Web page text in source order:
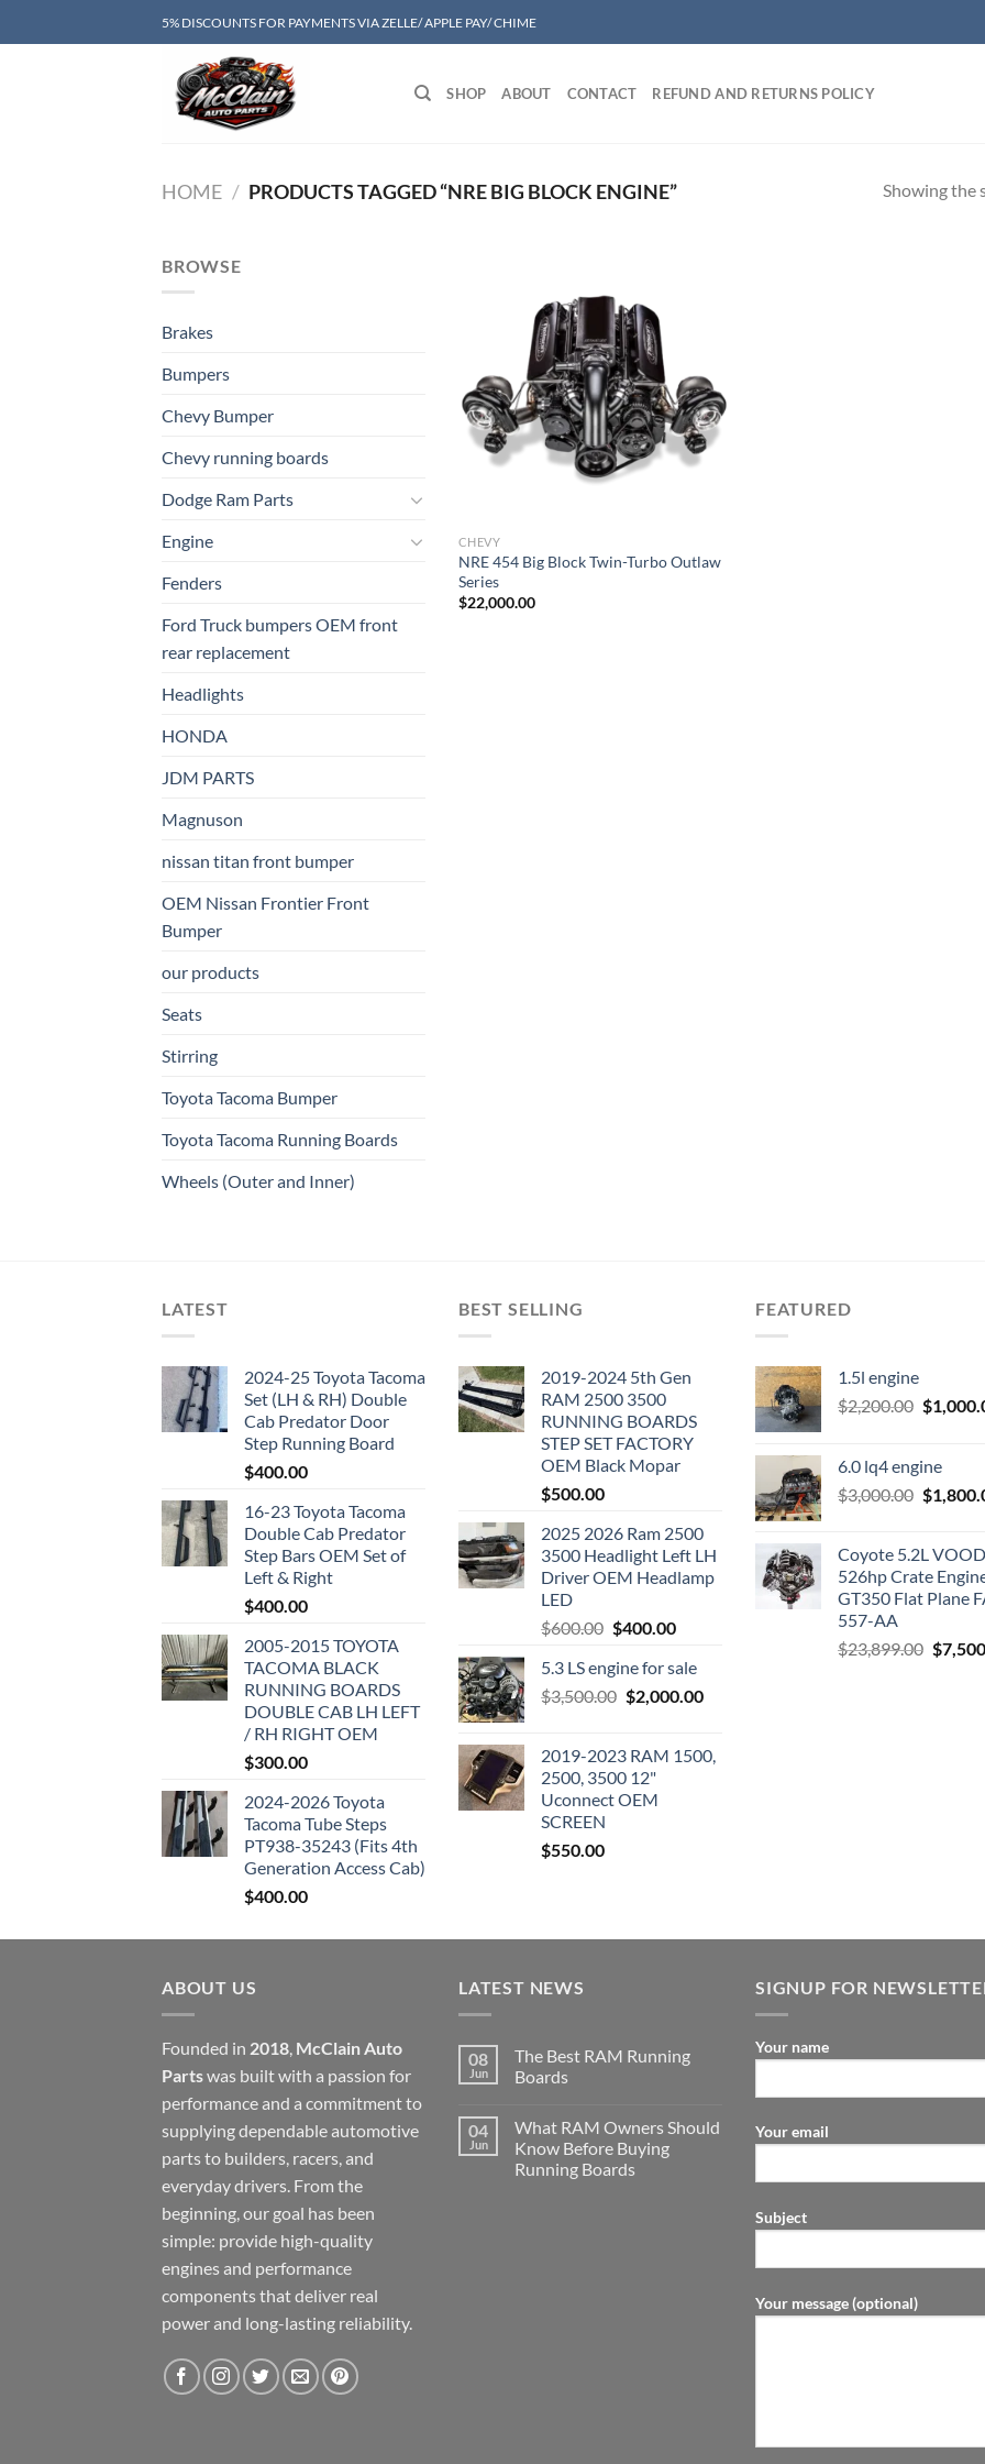
to
5% DISCOUNTS FOR PAYMENTS VIA ZELLE/ APPLE PAY/ CHIME
SHOP ABOUT CONTACT REFUND AND RETURNS POLICY
HOME / PRODUCTS TAGGED “NRE BIG BLOCK ENGINE” Showing the
BROWSE
Brakes
Bumpers
Chevy Bumper
Chevy running boards
Dodge Ram Parts
Engine
Fenders
Ford Truck bumpers OEM front
rear replacement
Headlights
HONDA
JDM PARTS
Magnuson
nissan titan front bumper​
OEM Nissan Frontier Front
Bumper
our products
Seats
Stirring
Toyota Tacoma Bumper
Toyota Tacoma Running Boards​
Wheels (Outer and Inner)
Add to wishlist
CHEVY
NRE 454 Big Block Twin-Turbo Outlaw
Series
$22,000.00
LATEST
2024-25 Toyota Tacoma
Set (LH & RH) Double
Cab Predator Door
Step Running Board
$400.00
16-23 Toyota Tacoma
Double Cab Predator
Step Bars OEM Set of
Left & Right
$400.00
2005-2015 TOYOTA
TACOMA BLACK
RUNNING BOARDS
DOUBLE CAB LH LEFT
/ RH RIGHT OEM
$300.00
2024-2026 Toyota
Tacoma Tube Steps
PT938-35243 (Fits 4th
Generation Access Cab)
$400.00
BEST SELLING
2019-2024 5th Gen
RAM 2500 3500
RUNNING BOARDS
STEP SET FACTORY
OEM Black Mopar
$500.00
2025 2026 Ram 2500
3500 Headlight Left LH
Driver OEM Headlamp
LED
$600.00 Original
was:
$600.00.
$400.00Current
is:
$400.00.
5.3 LS engine for sale
$3,500.00 Original
$3,500.00.
$2,000.00Current
$2,000.00.
2019-2023 RAM 1500,
2500, 3500 12"
Uconnect OEM
SCREEN
$550.00
FEATURED
1.5l engine
$2,200.00 Original
$
6.0 lq4 engine
$3,000.00 Original
$
Coyote 5.2L
526hp Crate
GT350 Flat Plane
557-AA
$23,899.00 $
ABOUT US
Founded in 2018 McClain Auto
Partswas built with a passion for
performance and a commitment to
supplying dependable automotive
parts to builders, racers, and
everyday drivers. From the
beginning, our goal has been
simple: provide high-quality
engines and performance
components that deliver real
power and long-lasting reliability.
LATEST NEWS
08
Jun
The Best RAM Running
Boards
04
Jun
What RAM Owners Should
Know Before Buying
Running Boards
SIGNUP FOR
Your name
Your email
Subject
Your message (optional)